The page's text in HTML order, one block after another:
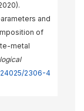
and
of
metal
2306-4